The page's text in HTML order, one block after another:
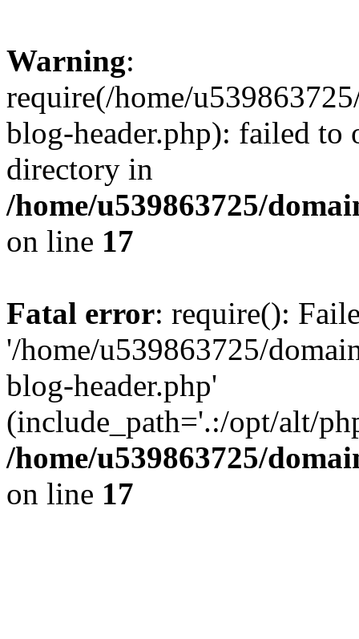
Warning:
require(/home/
blog-header.php): failed to
directory in
/home/u539863725/
on line 17
Fatal error: require():
'/home/u539863725/
blog-header.php'
(include_path='.:/opt/alt/
/home/u539863725/
on line 17